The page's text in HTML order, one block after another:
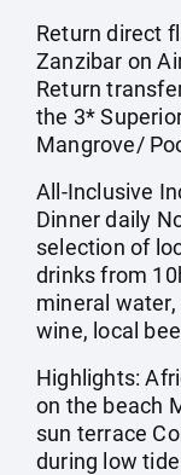
Return direct
Zanzibar on
Return
the 3*
Mangrove/
All-Inclusive
Dinner daily
selection of
drinks from
mineral
wine, local
Highlights:
on the beach
sun terrace
during low